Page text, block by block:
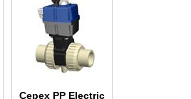
Cepex PP Electric